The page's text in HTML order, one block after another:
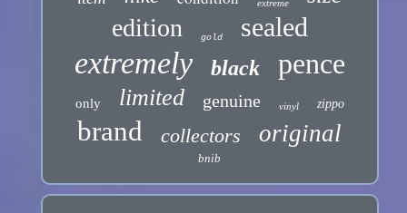
extreme
edition gold sealed
extremely black pence
only limited genuine vinyl zippo
brand collectors original
bnib